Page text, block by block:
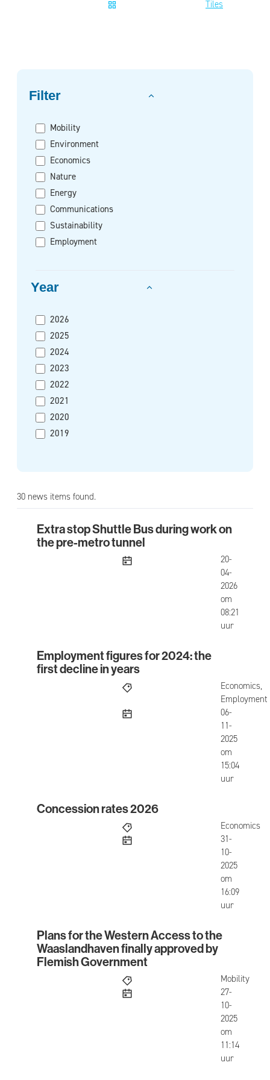
Tiles
Filter on
Filter
Mobility
Environment
Economics
Nature
Energy
Communications
Sustainability
Employment
Year
2026
2025
2024
2023
2022
2021
2020
2019
30 news items found.
Extra stop Shuttle Bus during work on the pre-
Extra stop Shuttle Bus during work on
the pre-metro tunnel
published
20-
04-
2026
om
08:21
uur
Employment figures for 2024: the first decline in
Employment figures for 2024: the
first decline in years
Economics,
Employment
published
06-
11-
2025
om
15:04
uur
Concession rates 2026
Economics
published
31-
10-
2025
om
16:09
uur
Plans for the Western Access to the
Plans for the Western Access to the
Waaslandhaven finally approved by
Flemish Government
Mobility
published
27-
10-
2025
om
11:14
uur